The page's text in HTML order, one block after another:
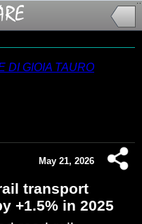
May 21, 2026
transport
+1.5% in 2025